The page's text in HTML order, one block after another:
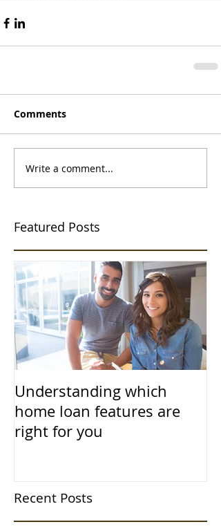
Comments
Write a comment...
Featured Posts
Understanding which
home loan features are
right for you
Recent Posts